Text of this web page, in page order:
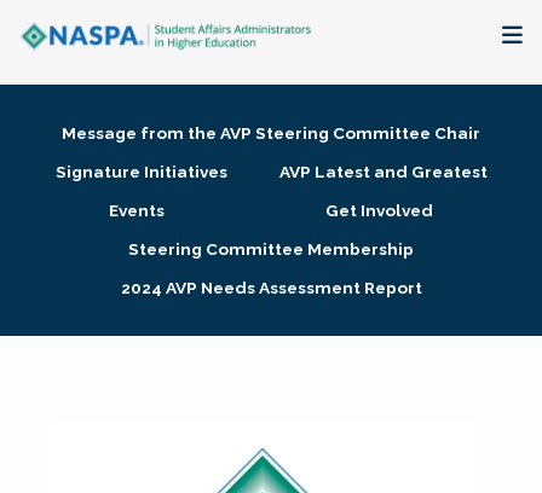
Membership + Communities
Research + Publications
Message from the AVP Steering Committee Chair
Signature Initiatives
AVP Latest and Greatest
Events
Get Involved
Steering Committee Membership
2024 AVP Needs Assessment Report